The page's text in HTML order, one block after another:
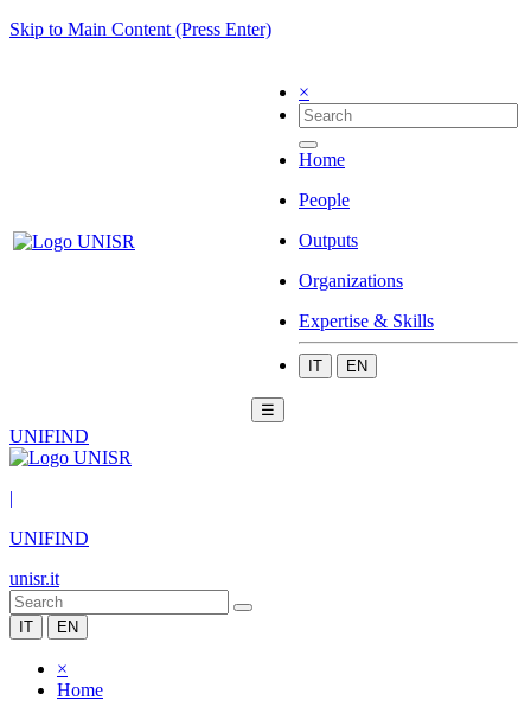
Skip to Main Content (Press Enter)
×
Home
People
Outputs
Organizations
Expertise & Skills
IT EN
☰
UNIFIND
|
UNIFIND
unisr.it
IT EN
×
Home